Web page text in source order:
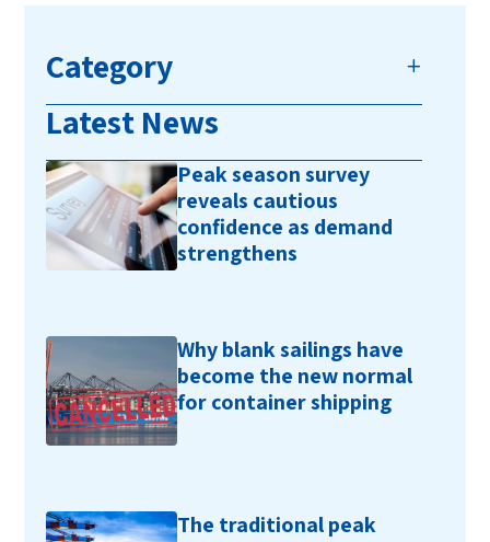
Category
Latest News
Peak season survey
reveals cautious
confidence as demand
strengthens
Why blank sailings have
become the new normal
for container shipping
The traditional peak